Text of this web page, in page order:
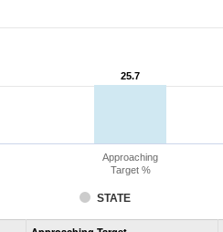
25.7
25.7
STATE
Approaching
Target %
Assessment